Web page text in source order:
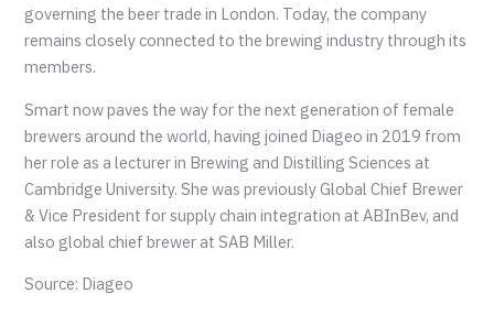
governing the beer trade in London. Today, the company
remains closely connected to the brewing industry through its
members.
Smart now paves the way for the next generation of female
brewers around the world, having joined Diageo in 2019 from
her role as a lecturer in Brewing and Distilling Sciences at
Cambridge University. She was previously Global Chief Brewer
& Vice President for supply chain integration at ABInBev, and
also global chief brewer at SAB Miller.
Source: Diageo